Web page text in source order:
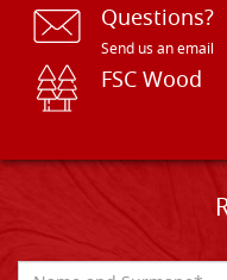
Questions?
Send us an email
FSC Wood